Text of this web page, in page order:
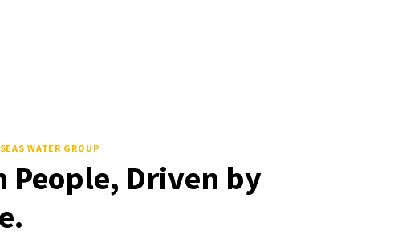
WATER GROUP
People, Driven by